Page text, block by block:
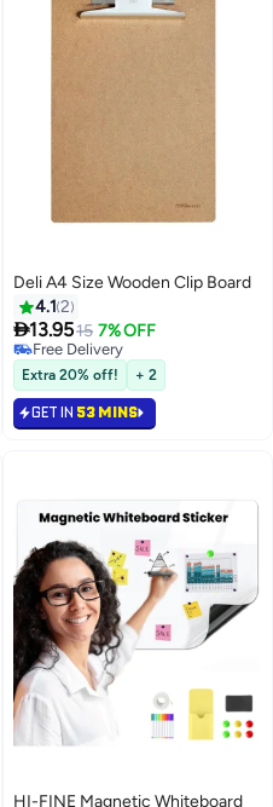
Deli A4 Size Wooden Clip Board
4.1 2
13.9515 7% OFF
Free Delivery
Free Delivery
Extra 20% off! + 2
GET IN 53 MINS
HI-FINE Magnetic Whiteboard